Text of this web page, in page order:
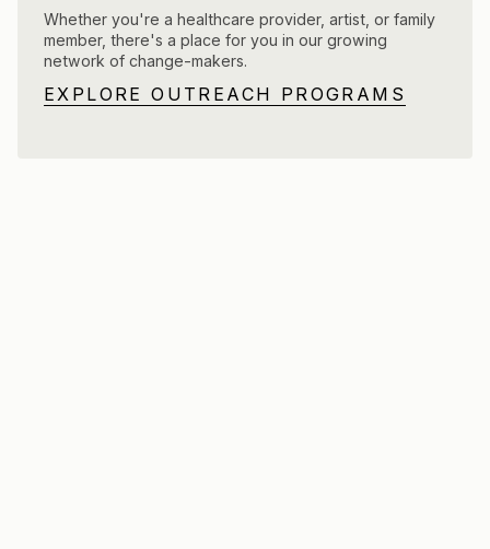
Whether you're a healthcare provider, artist, or family
member, there's a place for you in our growing
network of change-makers.
EXPLORE OUTREACH PROGRAMS